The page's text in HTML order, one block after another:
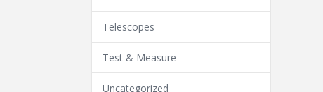
Telescopes
Test & Measure
Uncategorized